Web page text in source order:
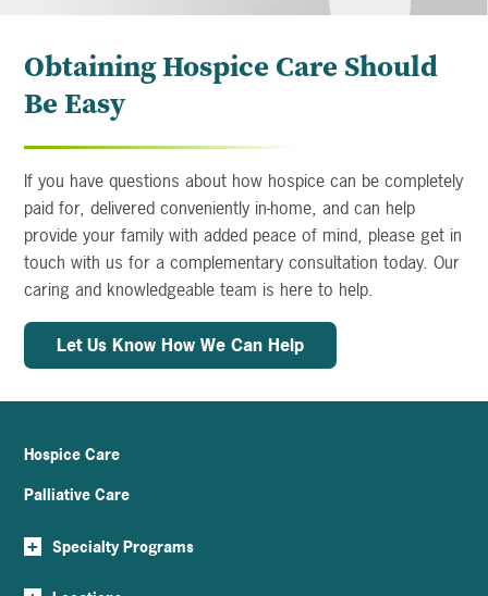
Obtaining Hospice Care Should
Be Easy
If you have questions about how hospice can be completely
paid for, delivered conveniently in-home, and can help
provide your family with added peace of mind, please get in
touch with us for a complementary consultation today. Our
caring and knowledgeable team is here to help.
Let Us Know How We Can Help
Hospice Care
Palliative Care
+ Specialty Programs